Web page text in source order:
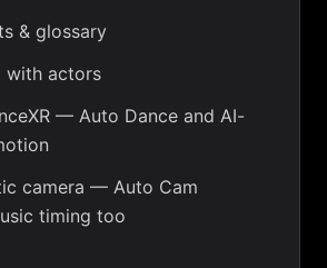
& glossary
with actors
— Auto Dance and AI-
camera — Auto Cam
timing too